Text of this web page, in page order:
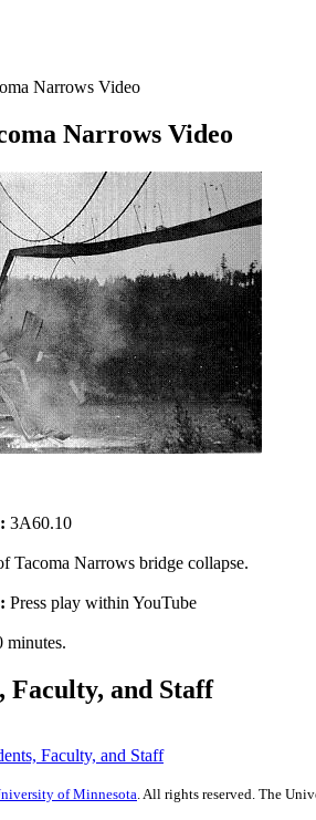
Narrows Video
Narrows Video
3A60.10
Tacoma Narrows bridge collapse.
Press play within YouTube
minutes.
Faculty, and Staff
Faculty, and Staff
of Minnesota. All rights reserved. The